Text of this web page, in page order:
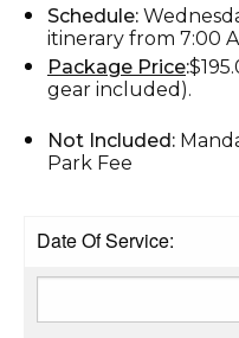
Schedule:
itinerary from 7:00
Package Price:
gear included).
Not Included:
Park Fee
Date Of Service: